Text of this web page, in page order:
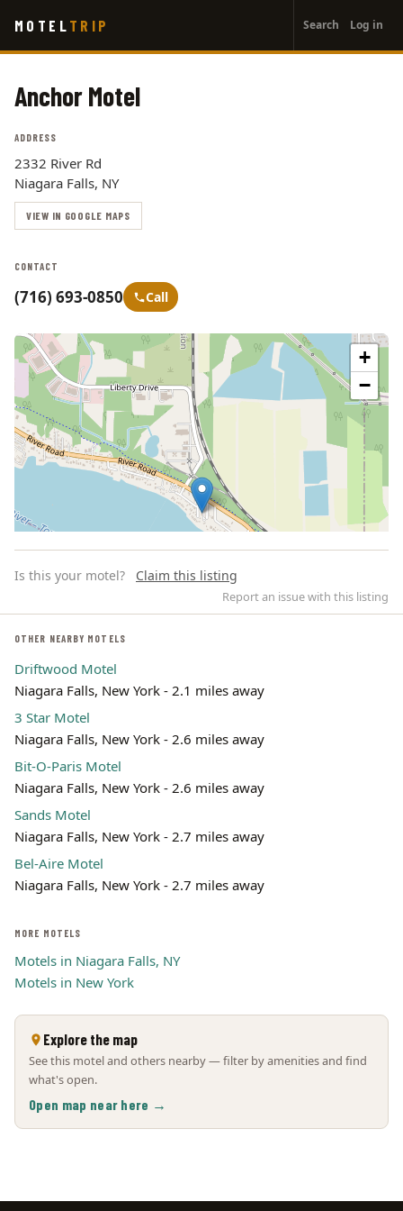
main
MOTEL TRIP
account
menu
Search Log in
Anchor Motel
ADDRESS
2332 River Rd
Niagara Falls, NY
VIEW IN GOOGLE MAPS
CONTACT
(716) 693-0850 Call
+
−
Leaflet | ©OpenStreetMap
Is this your motel? Claim this listing
Report an issue with this listing
OTHER NEARBY MOTELS
Driftwood Motel
Niagara Falls, New York - 2.1 miles away
3 Star Motel
Niagara Falls, New York - 2.6 miles away
Bit-O-Paris Motel
Niagara Falls, New York - 2.6 miles away
Sands Motel
Niagara Falls, New York - 2.7 miles away
Bel-Aire Motel
Niagara Falls, New York - 2.7 miles away
MORE MOTELS
Motels in Niagara Falls, NY
Motels in New York
Explore the map
See this motel and others nearby — filter by amenities and find
what's open.
Open map near here →